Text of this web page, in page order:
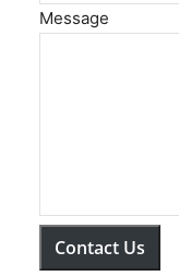
Message
Contact Us